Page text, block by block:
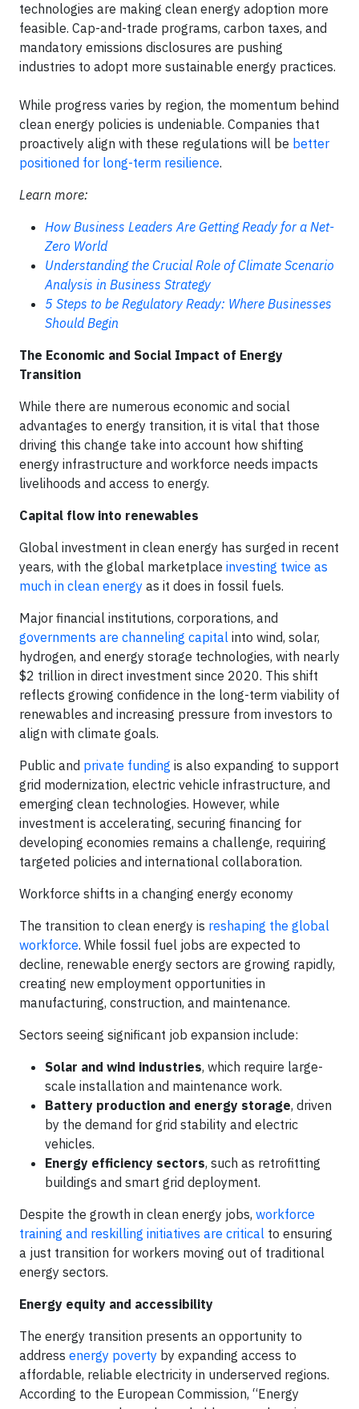
technologies are making clean energy adoption more
feasible. Cap-and-trade programs, carbon taxes, and
mandatory emissions disclosures are pushing
industries to adopt more sustainable energy practices.
While progress varies by region, the momentum behind
clean energy policies is undeniable. Companies that
proactively align with these regulations will be better
positioned for long-term resilience.
Learn more:
How Business Leaders Are Getting Ready for a Net-
Zero World
Understanding the Crucial Role of Climate Scenario
Analysis in Business Strategy
5 Steps to be Regulatory Ready: Where Businesses
Should Begin
The Economic and Social Impact of Energy
Transition
While there are numerous economic and social
advantages to energy transition, it is vital that those
driving this change take into account how shifting
energy infrastructure and workforce needs impacts
livelihoods and access to energy.
Capital flow into renewables
Global investment in clean energy has surged in recent
years, with the global marketplace investing twice as
much in clean energy as it does in fossil fuels.
Major financial institutions, corporations, and
governments are channeling capital into wind, solar,
hydrogen, and energy storage technologies, with nearly
$2 trillion in direct investment since 2020. This shift
reflects growing confidence in the long-term viability of
renewables and increasing pressure from investors to
align with climate goals.
Public and private funding is also expanding to support
grid modernization, electric vehicle infrastructure, and
emerging clean technologies. However, while
investment is accelerating, securing financing for
developing economies remains a challenge, requiring
targeted policies and international collaboration.
Workforce shifts in a changing energy economy
The transition to clean energy is reshaping the global
workforce. While fossil fuel jobs are expected to
decline, renewable energy sectors are growing rapidly,
creating new employment opportunities in
manufacturing, construction, and maintenance.
Sectors seeing significant job expansion include:
Solar and wind industries, which require large-
scale installation and maintenance work.
Battery production and energy storage, driven
by the demand for grid stability and electric
vehicles.
Energy efficiency sectors, such as retrofitting
buildings and smart grid deployment.
Despite the growth in clean energy jobs, workforce
training and reskilling initiatives are critical to ensuring
a just transition for workers moving out of traditional
energy sectors.
Energy equity and accessibility
The energy transition presents an opportunity to
address energy poverty by expanding access to
affordable, reliable electricity in underserved regions.
According to the European Commission, “Energy